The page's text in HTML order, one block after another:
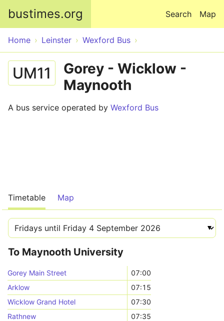
bustimes.org Map
Search
Home Leinster Wexford Bus
UM11
Gorey - Wicklow -
Maynooth
A bus service operated by Wexford Bus
Timetable Map
To Maynooth University
Gorey Main Street
07:00
Arklow
07:15
Wicklow Grand Hotel
07:30
Rathnew
07:35